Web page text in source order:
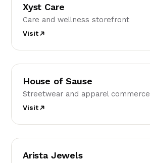
Xyst Care
Care and wellness storefront
Visit
HO
House of Sause
Streetwear and apparel commerce
Visit
AJ
Arista Jewels